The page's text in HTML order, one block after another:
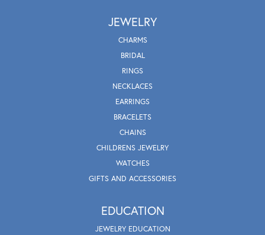
JEWELRY
CHARMS
BRIDAL
RINGS
NECKLACES
EARRINGS
BRACELETS
CHAINS
CHILDRENS JEWELRY
WATCHES
GIFTS AND ACCESSORIES
EDUCATION
JEWELRY EDUCATION